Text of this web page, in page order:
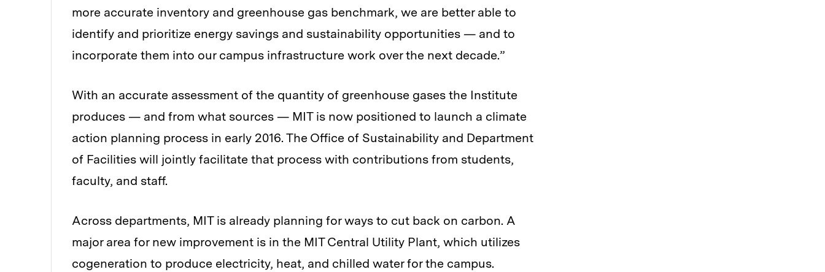
more accurate inventory and greenhouse gas benchmark, we are better able to
identify and prioritize energy savings and sustainability opportunities — and to
incorporate them into our campus infrastructure work over the next decade.”
With an accurate assessment of the quantity of greenhouse gases the Institute
produces — and from what sources — MIT is now positioned to launch a climate
action planning process in early 2016. The Office of Sustainability and Department
of Facilities will jointly facilitate that process with contributions from students,
faculty, and staff.
Across departments, MIT is already planning for ways to cut back on carbon. A
major area for new improvement is in the MIT Central Utility Plant, which utilizes
cogeneration to produce electricity, heat, and chilled water for the campus.